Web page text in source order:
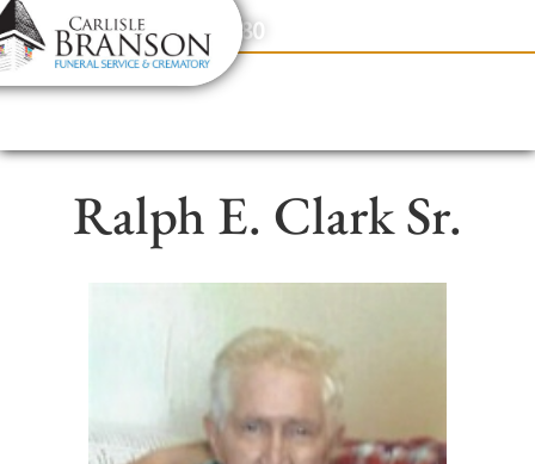
content
Contact Us(317) 831-2080
Ralph E. Clark Sr.